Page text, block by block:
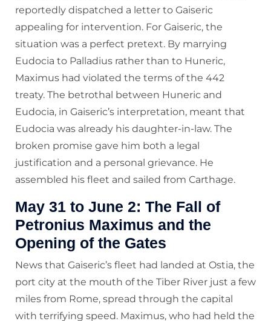
reportedly dispatched a letter to Gaiseric
appealing for intervention. For Gaiseric, the
situation was a perfect pretext. By marrying
Eudocia to Palladius rather than to Huneric,
Maximus had violated the terms of the 442
treaty. The betrothal between Huneric and
Eudocia, in Gaiseric’s interpretation, meant that
Eudocia was already his daughter-in-law. The
broken promise gave him both a legal
justification and a personal grievance. He
assembled his fleet and sailed from Carthage.
May 31 to June 2: The Fall of
Petronius Maximus and the
Opening of the Gates
News that Gaiseric’s fleet had landed at Ostia, the
port city at the mouth of the Tiber River just a few
miles from Rome, spread through the capital
with terrifying speed. Maximus, who had held the